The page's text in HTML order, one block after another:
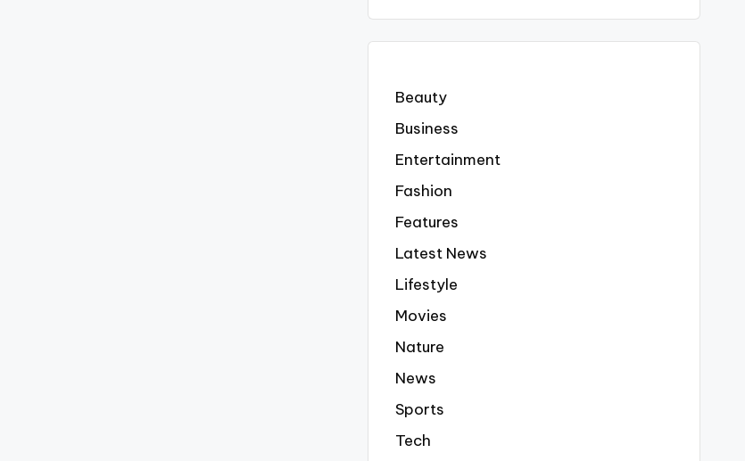
Everyting
Beauty
Business
Entertainment
Fashion
Features
Latest News
Lifestyle
Movies
Nature
News
Sports
Tech